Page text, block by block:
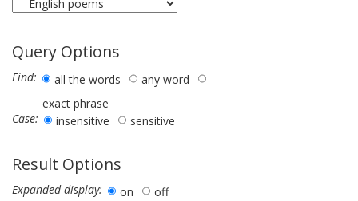
Query Options
Find: all the words
any word
exact phrase
Case:
insensitive sensitive
Result Options
Expanded display: on
off